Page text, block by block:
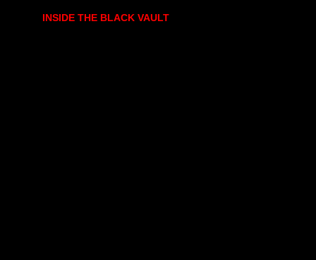
INSIDE THE BLACK VAULT